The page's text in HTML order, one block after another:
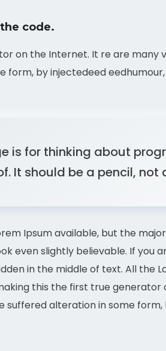
code.
on the Internet. It re are many
by injectedeed
is for thinking about
It should be a pencil, not
Ipsum available, but the
even slightly believable. If you
in the middle of text. All
this the first true
suffered alteration in some